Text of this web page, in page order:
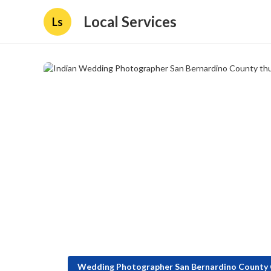
Ls Local Services
Wedding Photographer San Bernardino County